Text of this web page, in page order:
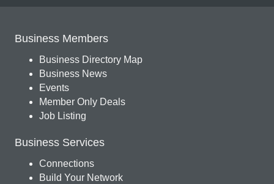
Business Members
Business Directory Map
Business News
Events
Member Only Deals
Job Listing
Business Services
Connections
Build Your Network